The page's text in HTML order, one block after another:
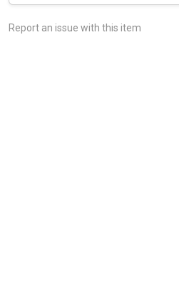
Report an issue with this item